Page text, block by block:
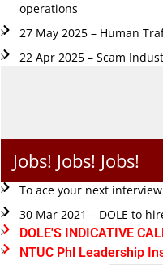
operations
27 May 2025 – Human
22 Apr 2025 – Scam
Jobs! Jobs! Jobs!
To ace your next
30 Mar 2021 – DOLE to
DOLE'S INDICATIVE
NTUC Phl Leadership